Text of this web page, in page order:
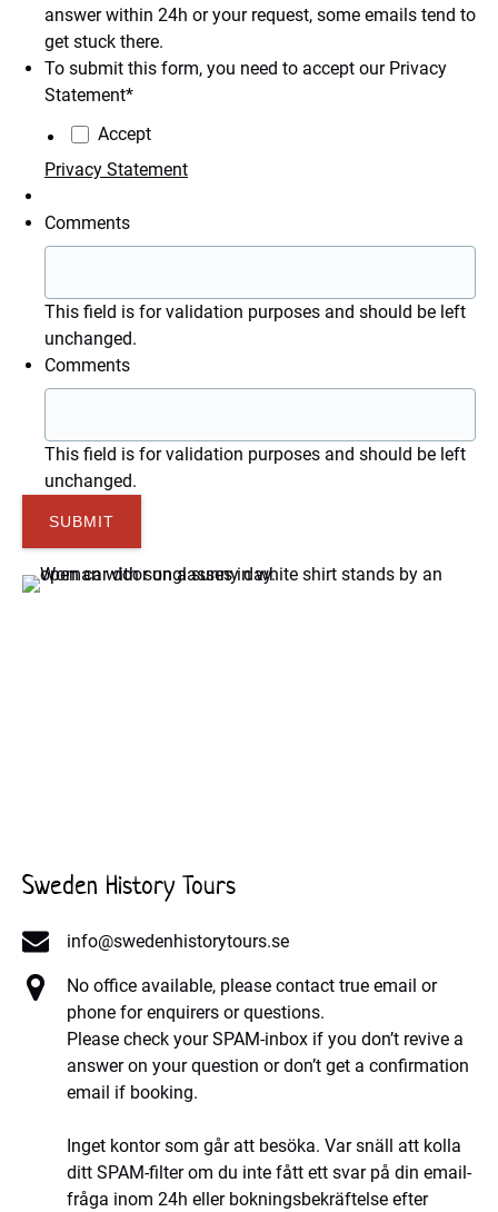
answer within 24h or your request, some emails tend to
get stuck there.
To submit this form, you need to accept our Privacy
Statement*
Accept
Privacy Statement
Comments
This field is for validation purposes and should be left
unchanged.
Comments
This field is for validation purposes and should be left
unchanged.
Sweden History Tours
info@swedenhistorytours.se
No office available, please contact true email or
phone for enquirers or questions.
Please check your SPAM-inbox if you don’t revive a
answer on your question or don’t get a confirmation
email if booking.
Inget kontor som går att besöka. Var snäll att kolla
ditt SPAM-filter om du inte fått ett svar på din email-
fråga inom 24h eller bokningsbekräftelse efter